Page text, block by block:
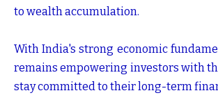
to wealth accumulation.
With India's strong economic
remains empowering investors with
stay committed to their long-term